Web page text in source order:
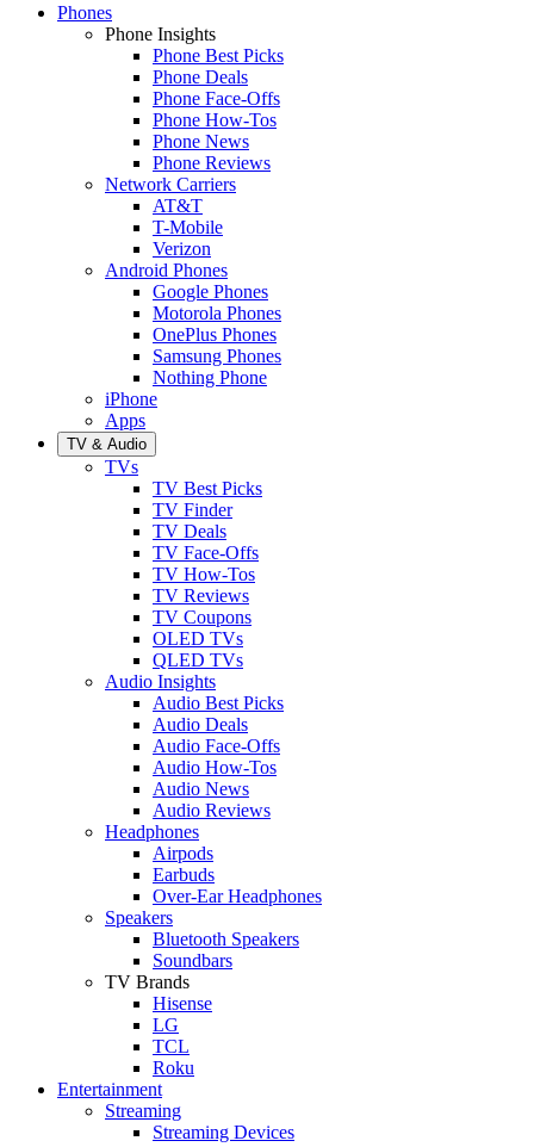
Phones
Phone Insights
Phone Best Picks
Phone Deals
Phone Face-Offs
Phone How-Tos
Phone News
Phone Reviews
Network Carriers
AT&T
T-Mobile
Verizon
Android Phones
Google Phones
Motorola Phones
OnePlus Phones
Samsung Phones
Nothing Phone
iPhone
Apps
TV & Audio
TVs
TV Best Picks
TV Finder
TV Deals
TV Face-Offs
TV How-Tos
TV Reviews
TV Coupons
OLED TVs
QLED TVs
Audio Insights
Audio Best Picks
Audio Deals
Audio Face-Offs
Audio How-Tos
Audio News
Audio Reviews
Headphones
Airpods
Earbuds
Over-Ear Headphones
Speakers
Bluetooth Speakers
Soundbars
TV Brands
Hisense
LG
TCL
Roku
Entertainment
Streaming
Streaming Devices